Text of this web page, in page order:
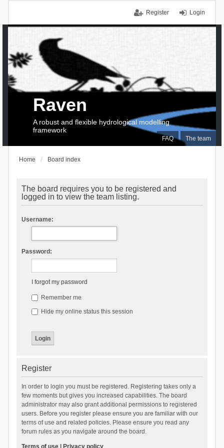
Login
Register
FAQ The team
Raven
A robust and flexible hydrological modelling
framework
Home Board index
The board requires you to be registered and
logged in to view the team listing.
Username:
Password:
I forgot my password
Remember me
Hide my online status this session
Register
In order to login you must be registered. Registering takes only a
few moments but gives you increased capabilities. The board
administrator may also grant additional permissions to registered
users. Before you register please ensure you are familiar with our
terms of use and related policies. Please ensure you read any
forum rules as you navigate around the board.
Terms of use| Privacy policy